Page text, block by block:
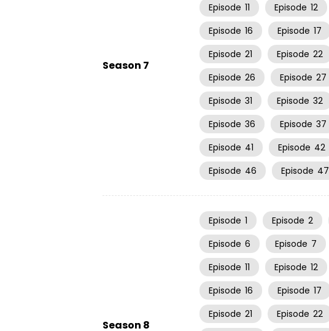
Season 7
Episode 11 Episode 12
Episode 16 Episode 17
Episode 21 Episode 22
Episode 26 Episode 27
Episode 31 Episode 32
Episode 36 Episode 37
Episode 41 Episode 42
Episode 46 Episode 47
Season 8
Episode 1 Episode 2
Episode 6 Episode 7
Episode 11 Episode 12
Episode 16 Episode 17
Episode 21 Episode 22